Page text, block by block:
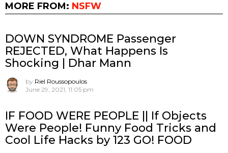
MORE FROM: NSFW
DOWN SYNDROME Passenger
REJECTED, What Happens Is
Shocking | Dhar Mann
by Riel Roussopoulos
June 29, 2021, 11:05 pm
IF FOOD WERE PEOPLE || If Objects
Were People! Funny Food Tricks and
Cool Life Hacks by 123 GO! FOOD